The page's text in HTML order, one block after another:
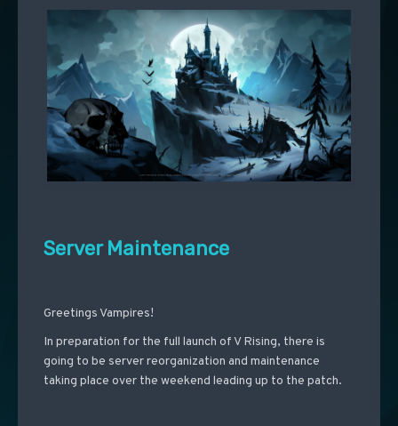
Server Maintenance
Greetings Vampires!
In preparation for the full launch of V Rising, there is
going to be server reorganization and maintenance
taking place over the weekend leading up to the patch.